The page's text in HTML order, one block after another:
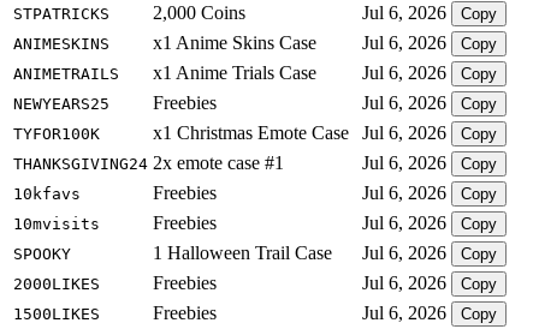
STPATRICKS
2,000 Coins Jul 6, 2026
Copy
ANIMESKINS
x1 Anime Skins Case Jul 6, 2026
Copy
ANIMETRAILS
x1 Anime Trials Case Jul 6, 2026
Copy
NEWYEARS25
Freebies Jul 6, 2026
Copy
TYFOR100K
x1 Christmas Emote Case Jul 6, 2026
Copy
THANKSGIVING24 2x emote case #1 Jul 6, 2026
Copy
10kfavs
Freebies Jul 6, 2026
Copy
10mvisits
Freebies Jul 6, 2026
Copy
SPOOKY
1 Halloween Trail Case Jul 6, 2026
Copy
2000LIKES
Freebies Jul 6, 2026
Copy
1500LIKES
Freebies Jul 6, 2026
Copy